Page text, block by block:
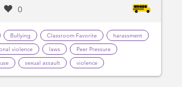
0
Bullying Classroom Favorite
harassment
violence
laws
Peer Pressure
sexual assault violence